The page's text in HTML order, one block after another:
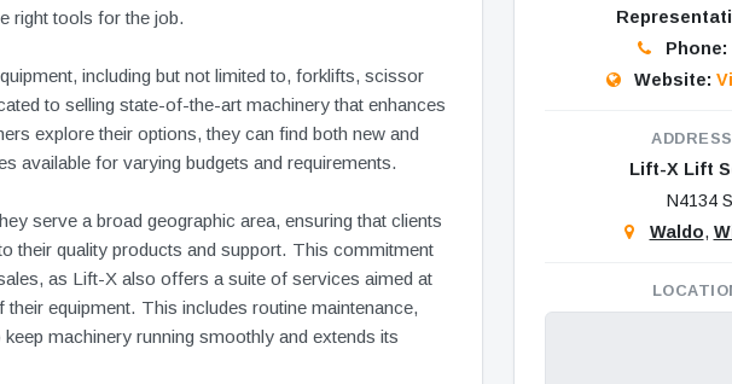
right tools for the job.
including but not limited to, forklifts, scissor
to selling state-of-the-art machinery that enhances
explore their options, they can find both new and
available for varying budgets and requirements.
serve a broad geographic area, ensuring that clients
their quality products and support. This commitment
as Lift-X also offers a suite of services aimed at
equipment. This includes routine maintenance,
machinery running smoothly and extends its
Phone:
Website:
Lift-X Lift
N4134
Waldo,